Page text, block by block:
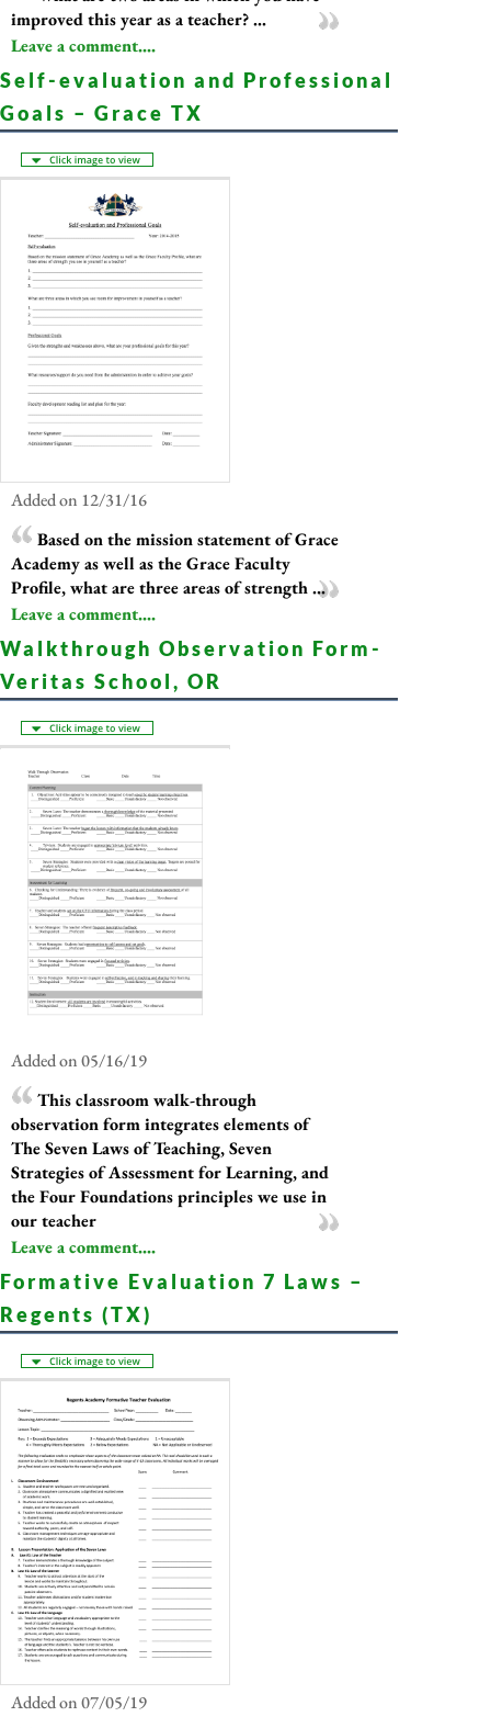
improved this year as a teacher? ...
Leave a comment....
Self-evaluation and Professional
Goals – Grace TX
Added on 12/31/16
Based on the mission statement of Grace
Academy as well as the Grace Faculty
Profile, what are three areas of strength ...
Leave a comment....
Walkthrough Observation Form-
Veritas School, OR
Added on 05/16/19
This classroom walk-through
observation form integrates elements of
The Seven Laws of Teaching, Seven
Strategies of Assessment for Learning, and
the Four Foundations principles we use in
our teacher
Leave a comment....
Formative Evaluation 7 Laws –
Regents (TX)
Added on 07/05/19